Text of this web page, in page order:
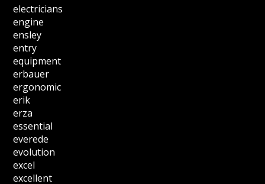
electricians
engine
ensley
entry
equipment
erbauer
ergonomic
erik
erza
essential
everede
evolution
excel
excellent